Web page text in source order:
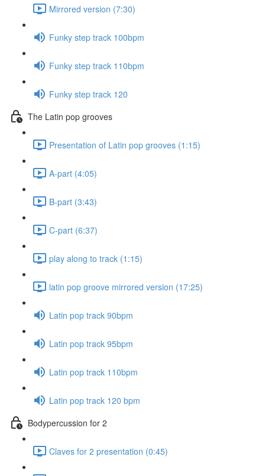
Mirrored version (7:30)
Funky step track 100bpm
Funky step track 110bpm
Funky step track 120
The Latin pop grooves
Presentation of Latin pop grooves (1:15)
A-part (4:05)
B-part (3:43)
C-part (6:37)
play along to track (1:15)
latin pop groove mirrored version (17:25)
Latin pop track 90bpm
Latin pop track 95bpm
Latin pop track 110bpm
Latin pop track 120 bpm
Bodypercussion for 2
Claves for 2 presentation (0:45)